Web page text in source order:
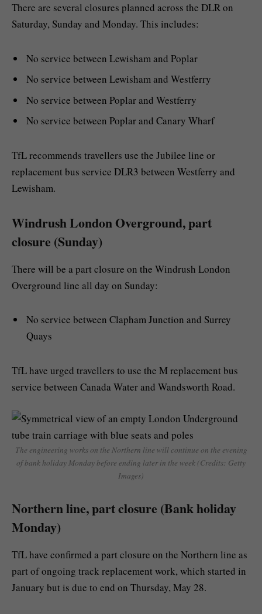
There are several closures planned across the DLR on
Saturday, Sunday and Monday. This includes:
No service between Lewisham and Poplar
No service between Lewisham and Westferry
No service between Poplar and Westferry
No service between Poplar and Canary Wharf
TfL recommends travellers use the Jubilee line or
replacement bus service DLR3 between Westferry and
Lewisham.
Windrush London Overground, part
closure (Sunday)
There will be a part closure on the Windrush London
Overground line all day on Sunday:
No service between Clapham Junction and Surrey
Quays
TfL have urged travellers to use the M replacement bus
service between Canada Water and Wandsworth Road.
The engineering works on the Northern line will continue on the evening
of bank holiday Monday before ending later in the week (Credits: Getty
Images)
Northern line, part closure (Bank holiday
Monday)
TfL have confirmed a part closure on the Northern line as
part of ongoing track replacement work, which started in
January but is due to end on Thursday, May 28.